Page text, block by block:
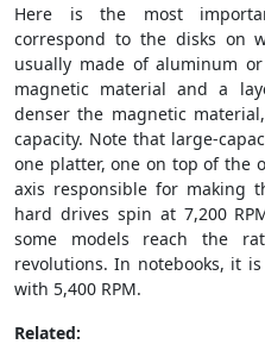
Here is the most
correspond to the disks on
usually made of aluminum
magnetic material and a
denser the magnetic
capacity. Note that large-
one platter, one on top of the
axis responsible for making
hard drives spin at 7,200
some models reach the
revolutions. In notebooks, it
with 5,400 RPM.
Related: